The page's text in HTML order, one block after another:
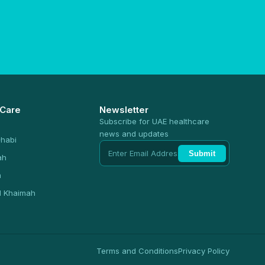
Khaimah
Newsletter
Subscribe for UAE healthcare
news and updates
Submit
Terms and ConditionsPrivacy Policy